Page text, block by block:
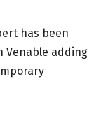
has been
Venable adding